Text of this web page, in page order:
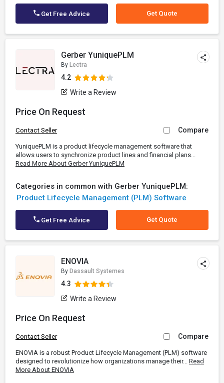
Get Free Advice Get Quote
Gerber YuniquePLM
By Lectra
4.2
Write a Review
Price On Request
Contact Seller Compare
YuniquePLM is a product lifecycle management software that
allows users to synchronize product lines and financial plans...
Read More About Gerber YuniquePLM
Categories in common with Gerber YuniquePLM:
Product Lifecycle Management (PLM) Software
Get Free Advice Get Quote
ENOVIA
By Dassault Systemes
4.3
Write a Review
Price On Request
Contact Seller Compare
ENOVIA is a robust Product Lifecycle Management (PLM) software
designed to revolutionize how organizations manage their... Read
More About ENOVIA